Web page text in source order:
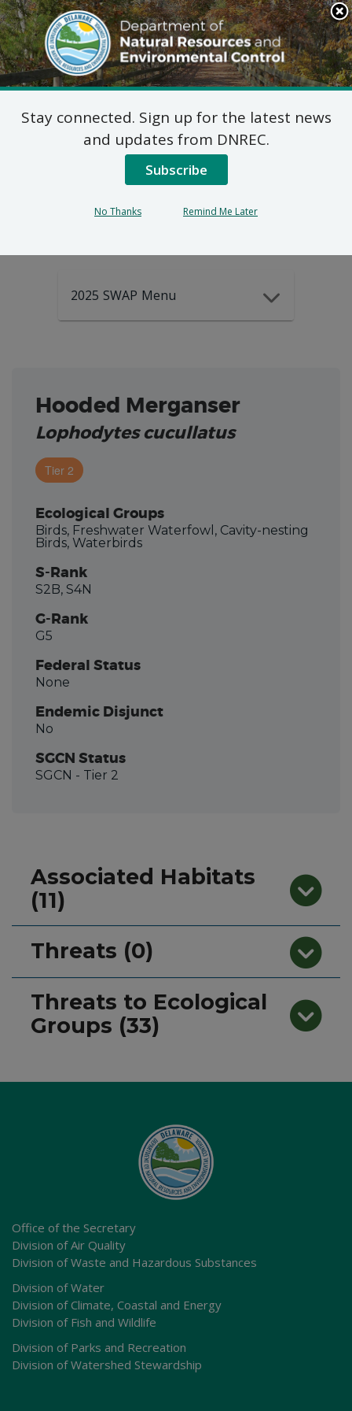
Search
This
Site
DNREC Menu
2025-2035
DEWAP Data
2025 SWAP Menu
Hooded Merganser
Lophodytes cucullatus
Tier 2
Ecological Groups
Birds, Freshwater Waterfowl, Cavity-nesting
Birds, Waterbirds
S-Rank
S2B, S4N
G-Rank
G5
Federal Status
None
Endemic Disjunct
No
SGCN Status
SGCN - Tier 2
Associated Habitats
(11)
Threats (0)
Threats to Ecological
Groups (33)
Office of the Secretary
Division of Air Quality
Division of Waste and Hazardous Substances
Division of Water
Division of Climate, Coastal and Energy
Division of Fish and Wildlife
Division of Parks and Recreation
Division of Watershed Stewardship
Stay connected. Sign up for the latest news
and updates from DNREC.
Subscribe
No Thanks Remind Me Later